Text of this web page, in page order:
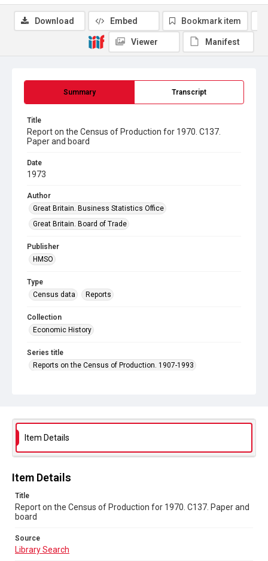
Summary Transcript
Title
Report on the Census of Production for 1970. C137.
Paper and board
Date
1973
Author
Great Britain. Business Statistics Office
Great Britain. Board of Trade
Publisher
HMSO
Type
Census data
Reports
Collection
Economic History
Series title
Reports on the Census of Production. 1907-1993
Source
Library Search
Copyright and reuse
Download Embed Bookmark item
Viewer Manifest
Item Details
Item Details
Title
Report on the Census of Production for 1970. C137. Paper and
board
Source
Library Search